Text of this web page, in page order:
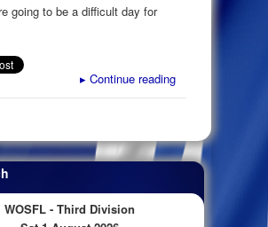
going to be a difficult day for
▸ Continue reading
WOSFL - Third Division